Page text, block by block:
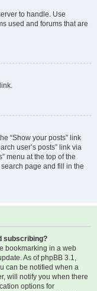
to handle. Use
used and forums that are
“Show your posts” link
user’s posts” link via
menu at the top of the
page and fill in the
subscribing?
bookmarking in a web
As of phpBB 3.1,
can be notified when a
will notify you when there
options for